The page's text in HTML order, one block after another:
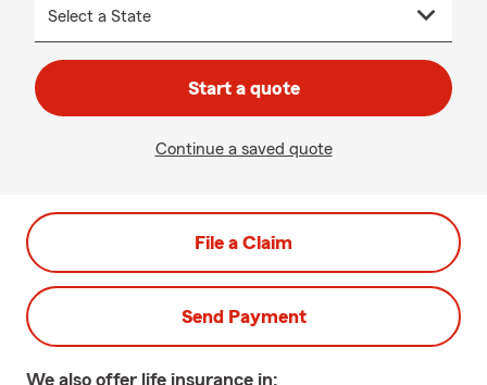
Start a quote
Continue a saved quote
File a Claim
Send Payment
We also offer life insurance in: